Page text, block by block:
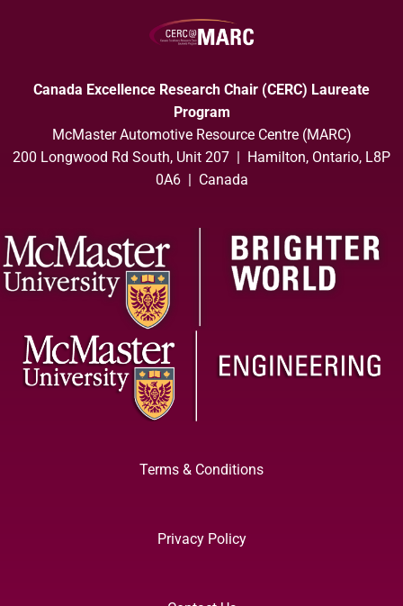
Canada Excellence Research Chair (CERC) Laureate
Program
McMaster Automotive Resource Centre (MARC)
200 Longwood Rd South, Unit 207 | Hamilton, Ontario, L8P
0A6 | Canada
Terms & Conditions
Privacy Policy